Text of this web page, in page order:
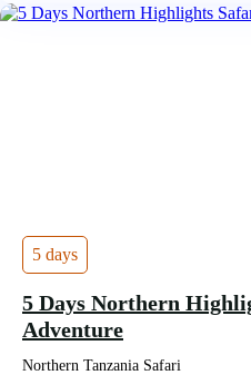
5 days
5 Days Northern
Adventure
Northern Tanzania Safari